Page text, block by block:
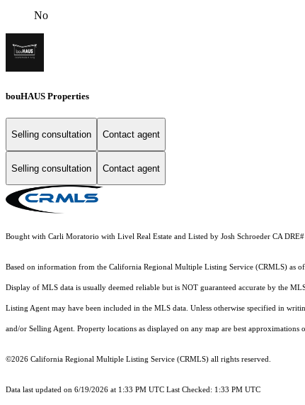
No
bouHAUS Properties
Selling consultation Contact agent
Selling consultation Contact agent
Bought with Carli Moratorio with Livel Real Estate and Listed by Josh Schroeder CA
Based on information from the California Regional Multiple Listing Service (CRMLS) as
Display of MLS data is usually deemed reliable but is NOT guaranteed accurate by the
Listing Agent may have been included in the MLS data. Unless otherwise specified in
and/or Selling Agent. Property locations as displayed on any map are best
©2026 California Regional Multiple Listing Service (CRMLS) all rights reserved.
Data last updated on 6/19/2026 at 1:33 PM UTC Last Checked: 1:33 PM UTC